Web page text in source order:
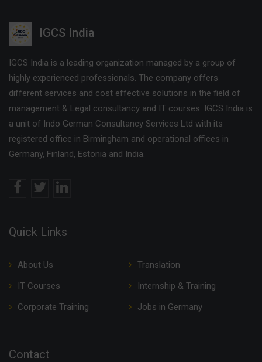
IGCS India
IGCS India is a leading organization managed by a group of
highly experienced professionals. The company offers
different services and cost effective solutions in the field of
management & Legal consultancy and IT courses. IGCS India is
a unit of Indo German Consultancy Services Ltd with its
registered office in Birmingham and operational offices in
Germany, Finland, Estonia and India.
Quick Links
About Us
Translation
IT Courses
Internship & Training
Corporate Training
Jobs in Germany
Contact